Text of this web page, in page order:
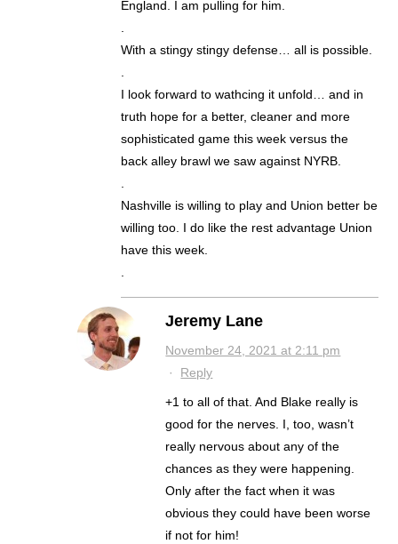
England. I am pulling for him.
With a stingy stingy defense… all is possible.
I look forward to wathcing it unfold… and in
truth hope for a better, cleaner and more
sophisticated game this week versus the
back alley brawl we saw against NYRB.
Nashville is willing to play and Union better be
willing too. I do like the rest advantage Union
have this week.
Jeremy Lane
November 24, 2021 at 2:11 pm
· Reply
+1 to all of that. And Blake really is
good for the nerves. I, too, wasn’t
really nervous about any of the
chances as they were happening.
Only after the fact when it was
obvious they could have been worse
if not for him!